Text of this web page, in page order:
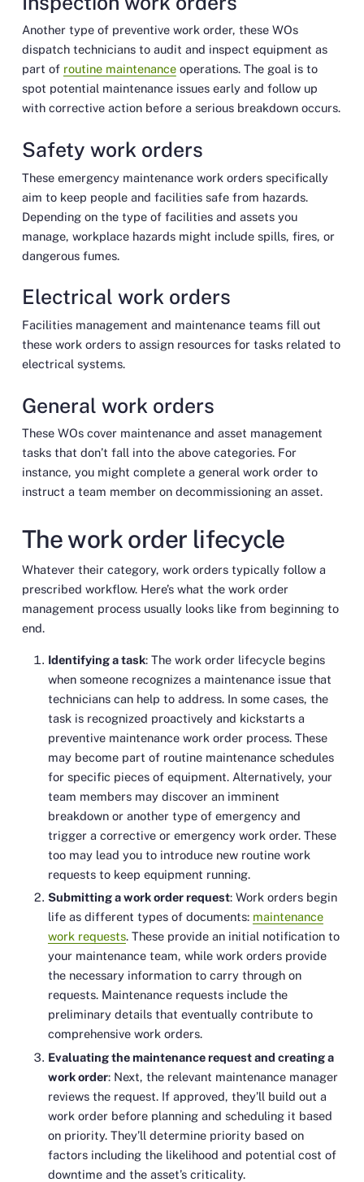
Another type of preventive work order, these WOs
dispatch technicians to audit and inspect equipment as
part of routine maintenanceoperations. The goal is to
spot potential maintenance issues early and follow up
with corrective action before a serious breakdown occurs.
Safety work orders
These emergency maintenance work orders specifically
aim to keep people and facilities safe from hazards.
Depending on the type of facilities and assets you
manage, workplace hazards might include spills, fires, or
dangerous fumes.
Electrical work orders
Facilities management and maintenance teams fill out
these work orders to assign resources for tasks related to
electrical systems.
General work orders
These WOs cover maintenance and asset management
tasks that don’t fall into the above categories. For
instance, you might complete a general work order to
instruct a team member on decommissioning an asset.
The work order lifecycle
Whatever their category, work orders typically follow a
prescribed workflow. Here’s what the work order
management process usually looks like from beginning to
end.
Identifying a task: The work order lifecycle begins
when someone recognizes a maintenance issue that
technicians can help to address. In some cases, the
task is recognized proactively and kickstarts a
preventive maintenance work order process. These
may become part of routine maintenance schedules
for specific pieces of equipment. Alternatively, your
team members may discover an imminent
breakdown or another type of emergency and
trigger a corrective or emergency work order. These
too may lead you to introduce new routine work
requests to keep equipment running.
Submitting a work order request: Work orders begin
life as different types of documents: maintenance
work requests. These provide an initial notification to
your maintenance team, while work orders provide
the necessary information to carry through on
requests. Maintenance requests include the
preliminary details that eventually contribute to
comprehensive work orders.
Evaluating the maintenance request and creating a
work order: Next, the relevant maintenance manager
reviews the request. If approved, they’ll build out a
work order before planning and scheduling it based
on priority. They’ll determine priority based on
factors including the likelihood and potential cost of
downtime and the asset’s criticality.